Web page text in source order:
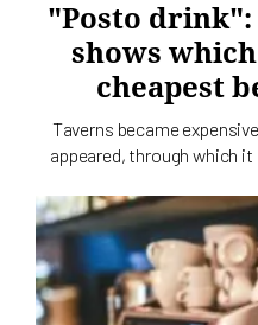
"Posto
shows
cheapest
Taverns became
appeared, through which